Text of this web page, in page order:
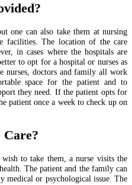
one can also take them at nursing
facilities. The location of the care
in cases where the hospitals are
to opt for a hospital or nurses as
nurses, doctors and family all work
space for the patient and to
they need. If the patient opts for
patient once a week to check up on
Care?
to take them, a nurse visits the
The patient and the family can
medical or psychological issue. The